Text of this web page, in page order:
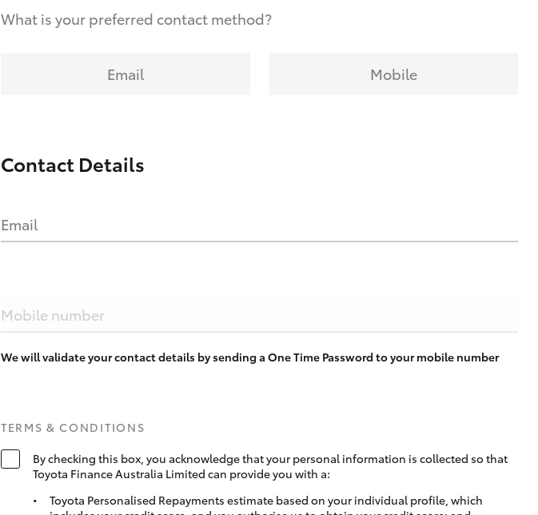
What is your preferred contact method?
Email Mobile
Contact Details
Email
Mobile number
We will validate your contact details by sending a One Time Password to your mobile number
TERMS & CONDITIONS
By checking this box, you acknowledge that your personal information is collected so that
Toyota Finance Australia Limited can provide you with a:
Toyota Personalised Repayments estimate based on your individual profile, which